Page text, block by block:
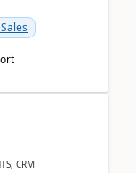
CRM